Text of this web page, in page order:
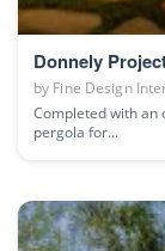
Donnely
by Fine Design
Completed with an
pergola for...